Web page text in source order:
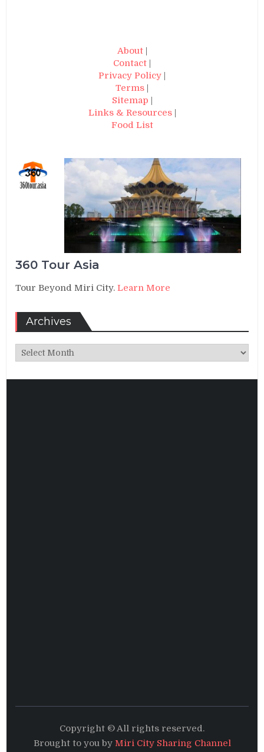
About|
Contact |
Privacy Policy |
Terms |
Sitemap |
Links & Resources|
Food List
360 Tour Asia
Tour Beyond Miri City.Learn More
Archives
Archives
Copyright © All rights reserved.
Brought to you by Miri City Sharing Channel